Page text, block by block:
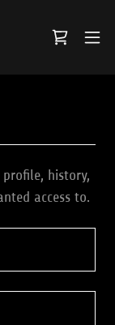
history,
access to.